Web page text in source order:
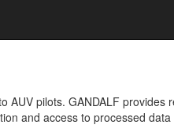
pilots. GANDALF provides
and access to processed data